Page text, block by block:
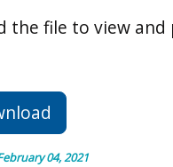
the file to view
04, 2021